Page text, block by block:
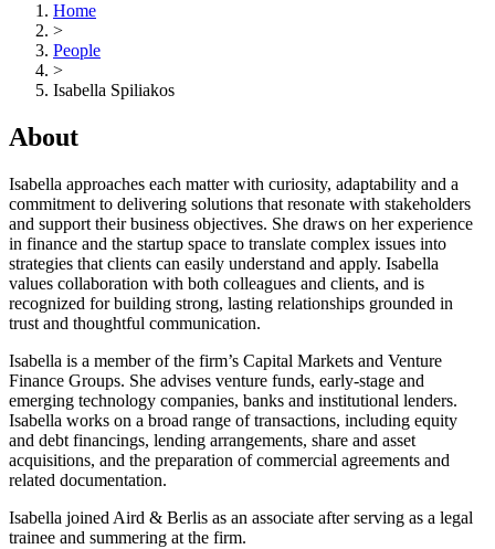
Home
>
People
>
Isabella Spiliakos
About
Isabella approaches each matter with curiosity, adaptability and a
commitment to delivering solutions that resonate with stakeholders
and support their business objectives. She draws on her experience
in finance and the startup space to translate complex issues into
strategies that clients can easily understand and apply. Isabella
values collaboration with both colleagues and clients, and is
recognized for building strong, lasting relationships grounded in
trust and thoughtful communication.
Isabella is a member of the firm’s Capital Markets and Venture
Finance Groups. She advises venture funds, early-stage and
emerging technology companies, banks and institutional lenders.
Isabella works on a broad range of transactions, including equity
and debt financings, lending arrangements, share and asset
acquisitions, and the preparation of commercial agreements and
related documentation.
Isabella joined Aird & Berlis as an associate after serving as a legal
trainee and summering at the firm.